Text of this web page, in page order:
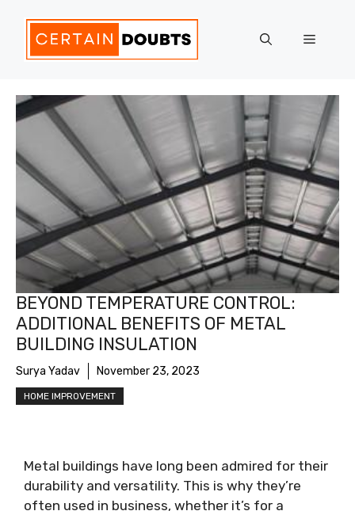
content
Menu
BEYOND TEMPERATURE CONTROL:
ADDITIONAL BENEFITS OF METAL
BUILDING INSULATION
Surya Yadav November 23, 2023
HOME IMPROVEMENT
Metal buildings have long been admired for their
durability and versatility. This is why they’re
often used in business, whether it’s for a